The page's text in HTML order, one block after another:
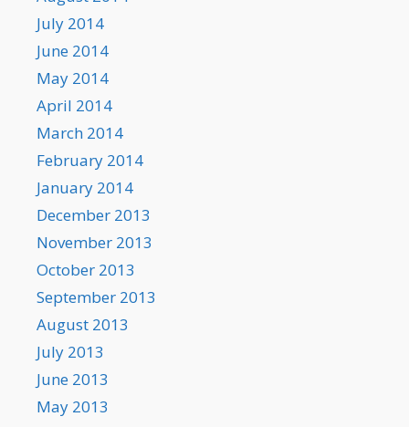
July 2014
June 2014
May 2014
April 2014
March 2014
February 2014
January 2014
December 2013
November 2013
October 2013
September 2013
August 2013
July 2013
June 2013
May 2013